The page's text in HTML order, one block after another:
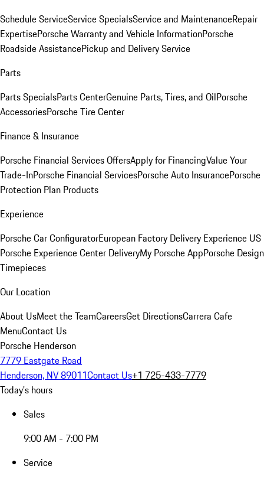
Schedule ServiceService SpecialsService and MaintenanceRepair
ExpertisePorsche Warranty and Vehicle InformationPorsche
Roadside AssistancePickup and Delivery Service
Parts
Parts SpecialsParts CenterGenuine Parts, Tires, and OilPorsche
AccessoriesPorsche Tire Center
Finance & Insurance
Porsche Financial Services OffersApply for FinancingValue Your
Trade-InPorsche Financial ServicesPorsche Auto InsurancePorsche
Protection Plan Products
Experience
Porsche Car ConfiguratorEuropean Factory Delivery Experience US
Porsche Experience Center DeliveryMy Porsche AppPorsche Design
Timepieces
Our Location
About UsMeet the TeamCareersGet DirectionsCarrera Cafe
MenuContact Us
Porsche Henderson
7779 Eastgate Road
Henderson, NV 89011Contact Us+1 725-433-7779
Today's hours
Sales
9:00 AM - 7:00 PM
Service